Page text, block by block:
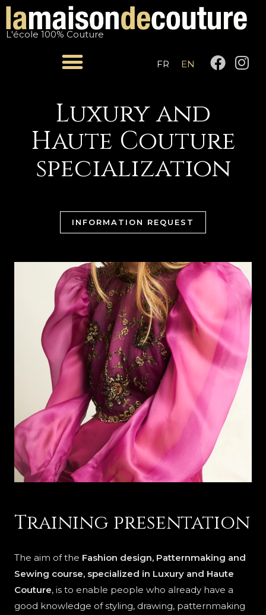
Skip
content
L'école 100% Couture
FR EN
F
a
o
o
k
I
n
Luxury and
Haute Couture
specialization
INFORMATION REQUEST
Training presentation
The aim of the Fashion design, Patternmaking and
Sewing course, specialized in Luxury and Haute
Couture, is to enable people who already have a
good knowledge of styling, drawing, patternmaking